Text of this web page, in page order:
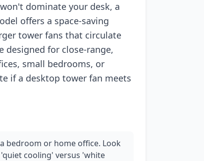
dominate your desk, a
offers a space-saving
tower fans that circulate
designed for close-range,
small bedrooms, or
if a desktop tower fan meets
bedroom or home office. Look
cooling' versus 'white